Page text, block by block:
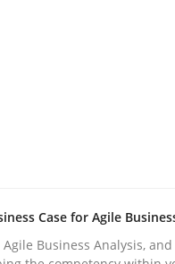
Case for Agile
Business Analysis,